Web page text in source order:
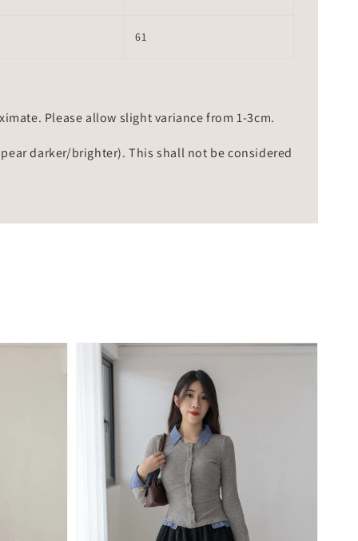
61
Please allow slight variance from 1-3cm.
darker/brighter). This shall not be considered